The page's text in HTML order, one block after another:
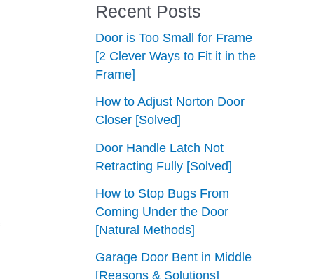
Recent Posts
Door is Too Small for Frame
[2 Clever Ways to Fit it in the
Frame]
How to Adjust Norton Door
Closer [Solved]
Door Handle Latch Not
Retracting Fully [Solved]
How to Stop Bugs From
Coming Under the Door
[Natural Methods]
Garage Door Bent in Middle
[Reasons & Solutions]